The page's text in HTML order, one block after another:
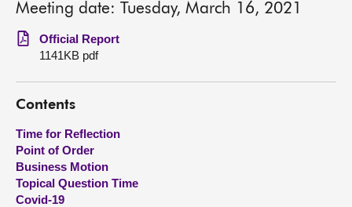
Chamber and committees
Get involved
Visit
About
Meeting date: Tuesday, March 16, 2021
Official Report
1141KB pdf
Contents
Time for Reflection
Point of Order
Business Motion
Topical Question Time
Covid-19